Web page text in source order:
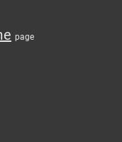
page